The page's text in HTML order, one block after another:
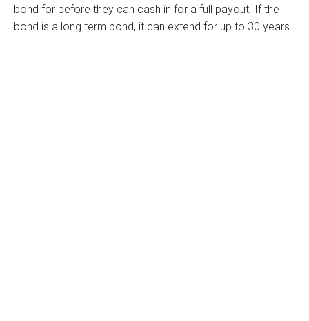
bond for before they can cash in for a full payout. If the
bond is a long term bond, it can extend for up to 30 years.